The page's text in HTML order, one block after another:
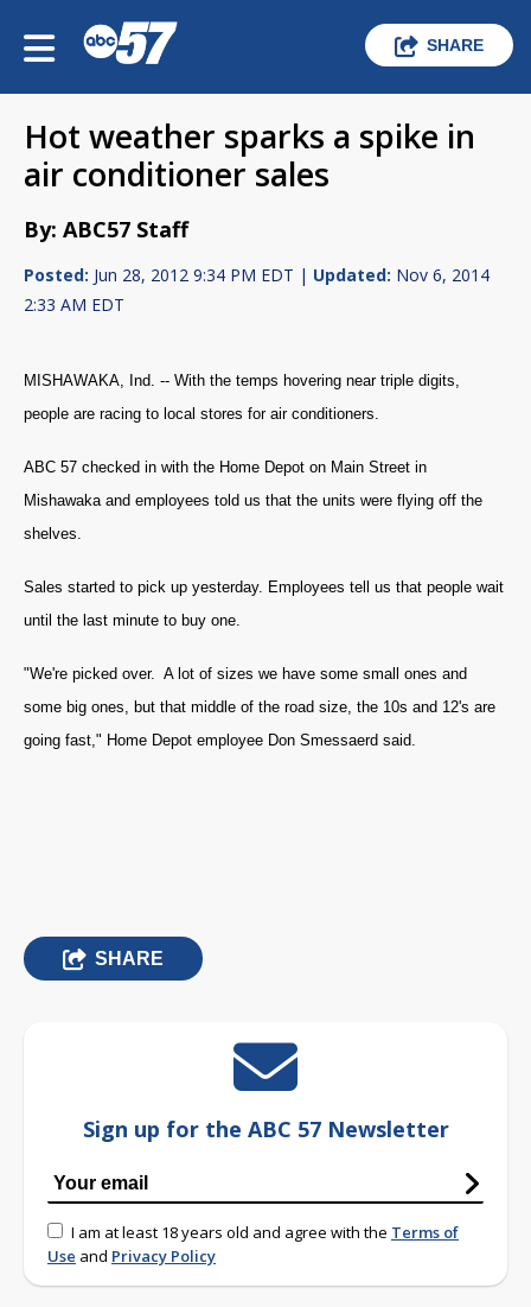
SHARE
Hot weather sparks a spike in
air conditioner sales
By: ABC57 Staff
Posted: Jun 28, 2012 9:34 PM EDT | Updated: Nov 6, 2014
2:33 AM EDT
MISHAWAKA, Ind. -- With the temps hovering near triple digits,
people are racing to local stores for air conditioners.
ABC 57 checked in with the Home Depot on Main Street in
Mishawaka and employees told us that the units were flying off the
shelves.
Sales started to pick up yesterday. Employees tell us that people wait
until the last minute to buy one.
"We're picked over. A lot of sizes we have some small ones and
some big ones, but that middle of the road size, the 10s and 12's are
going fast," Home Depot employee Don Smessaerd said.
SHARE
Sign up for the ABC 57 Newsletter
I am at least 18 years old and agree with the Terms of
Use and Privacy Policy